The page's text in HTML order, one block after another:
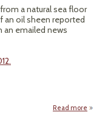
a natural sea floor
an oil sheen reported
an emailed news
Read more